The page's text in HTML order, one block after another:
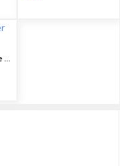
Fresh Coriander Powde 100GM